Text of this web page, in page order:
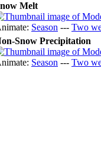
Melt
Season --- Two
Snow Precipitation
Season --- Two